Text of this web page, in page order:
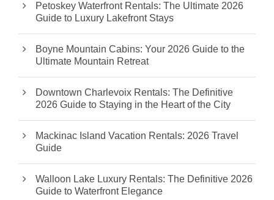
Petoskey Waterfront Rentals: The Ultimate 2026
Guide to Luxury Lakefront Stays
Boyne Mountain Cabins: Your 2026 Guide to the
Ultimate Mountain Retreat
Downtown Charlevoix Rentals: The Definitive
2026 Guide to Staying in the Heart of the City
Mackinac Island Vacation Rentals: 2026 Travel
Guide
Walloon Lake Luxury Rentals: The Definitive 2026
Guide to Waterfront Elegance